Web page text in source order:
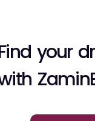
your